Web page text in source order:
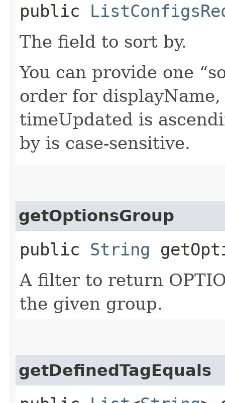
public
The field to sort by.
You can provide one
order for
timeUpdated is
by is case-sensitive.
getOptionsGroup
public String
A filter to return
the given group.
getDefinedTagEquals